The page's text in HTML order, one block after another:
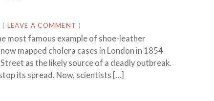
( LEAVE A COMMENT )
most famous example of shoe-leather
mapped cholera cases in London in 1854
as the likely source of a deadly outbreak.
its spread. Now, scientists […]